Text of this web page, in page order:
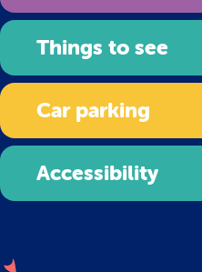
Things to see
Car parking
Accessibility